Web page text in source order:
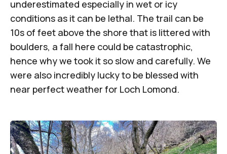
underestimated especially in wet or icy
conditions as it can be lethal. The trail can be
10s of feet above the shore that is littered with
boulders, a fall here could be catastrophic,
hence why we took it so slow and carefully. We
were also incredibly lucky to be blessed with
near perfect weather for Loch Lomond.